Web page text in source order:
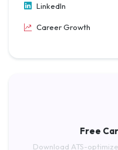
LinkedIn
Career Growth
Free
Download ATS-